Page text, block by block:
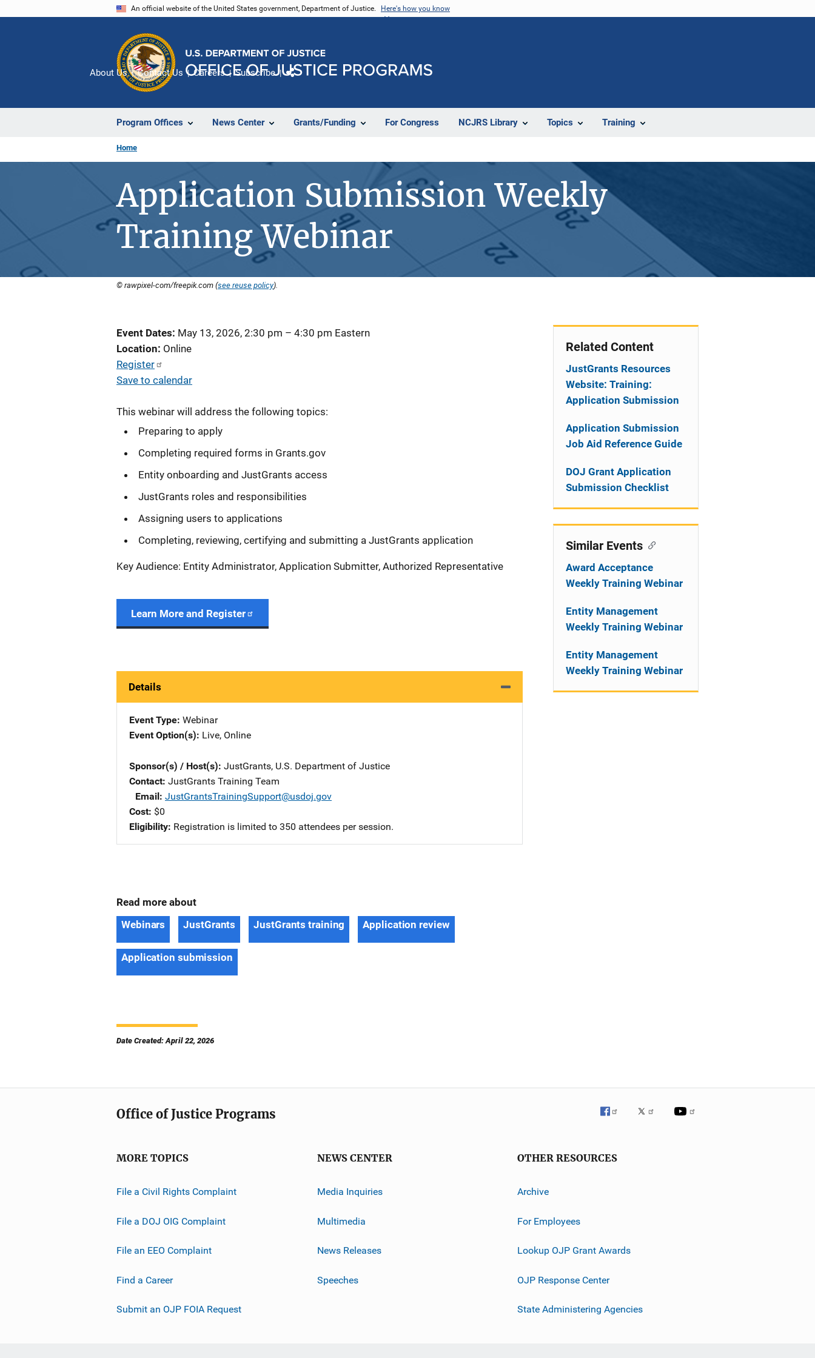
An official website of the United States government, Department of Justice. Here's how you know
Program Offices News Center Grants/Funding For Congress NCJRS Library Topics Training
About Us Contact Us Careers Subscribe
Home
Application Submission Weekly
Training Webinar
© rawpixel-com/freepik.com (see reuse policy).
Event Dates May 13, 2026, 2:30 pm – 4:30 pm Eastern
Location Online
Register
Save to calendar
This webinar will address the following topics:
Preparing to apply
Completing required forms in Grants.gov
Entity onboarding and JustGrants access
JustGrants roles and responsibilities
Assigning users to applications
Completing, reviewing, certifying and submitting a JustGrants application
Key Audience: Entity Administrator, Application Submitter, Authorized Representative
Learn More and Register
Details
Event Type Webinar
Event Option(s) Live, Online
Sponsor(s) / Host(s) JustGrants, U.S. Department of Justice
Contact JustGrants Training Team
Email JustGrantsTrainingSupport@usdoj.gov
Cost $0
Eligibility Registration is limited to 350 attendees per session.
Read more about
Webinars
JustGrants JustGrants training Application review
Application submission
Date Created: April 22, 2026
Related Content
JustGrants Resources
Website: Training:
Application Submission
Application Submission
Job Aid Reference Guide
DOJ Grant Application
Submission Checklist
Similar Events
Award Acceptance
Weekly Training Webinar
Entity Management
Weekly Training Webinar
Entity Management
Weekly Training Webinar
Office of Justice Programs
MORE TOPICS
File a Civil Rights Complaint
File a DOJ OIG Complaint
File an EEO Complaint
Find a Career
Submit an OJP FOIA Request
NEWS CENTER
Media Inquiries
Multimedia
News Releases
Speeches
OTHER RESOURCES
Archive
For Employees
Lookup OJP Grant Awards
OJP Response Center
State Administering Agencies